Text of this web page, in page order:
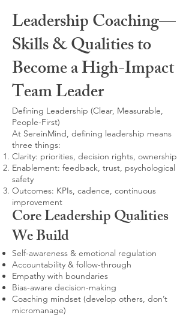
Leadership Coaching—
Skills & Qualities to
Become a High-Impact
Team Leader
Defining Leadership (Clear, Measurable,
People-First)
At SereinMind, defining leadership means
three things:
Clarity: priorities, decision rights, ownership
Enablement: feedback, trust, psychological
safety
Outcomes: KPIs, cadence, continuous
improvement
Core Leadership Qualities
We Build
Self-awareness & emotional regulation
Accountability & follow-through
Empathy with boundaries
Bias-aware decision-making
Coaching mindset (develop others, don’t
micromanage)